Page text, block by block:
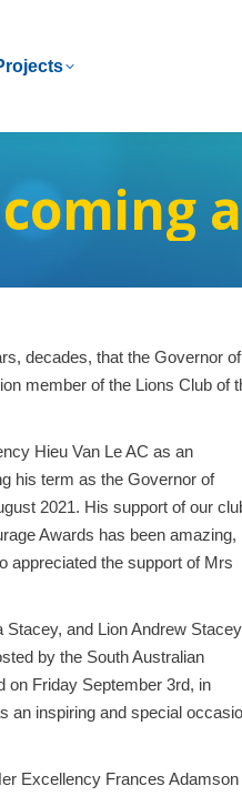
decades, that the Governor of
member of the Lions Club of
Hieu Van Le AC as an
his term as the Governor of
2021. His support of our
Awards has been amazing,
appreciated the support of Mrs
and Lion Andrew
by the South Australian
on Friday September 3rd, in
an inspiring and special
Excellency Frances